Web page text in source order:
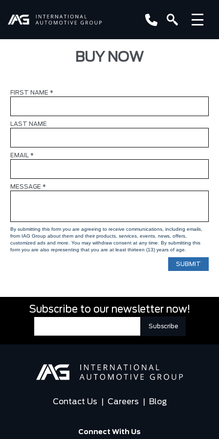
BUY NOW
FIRST NAME *
LAST NAME
EMAIL *
MESSAGE *
By submitting this form you are agreeing to receive communications, including emails,
from IAG Group about them and their products, services, events, news, offers,
customized ads and more. You may withdraw consent at any time. By submitting this
form you are also representing that you are at least thirteen (13) years of age.
Subscribe to our newsletter now!
Contact Us Careers Blog
Connect With Us